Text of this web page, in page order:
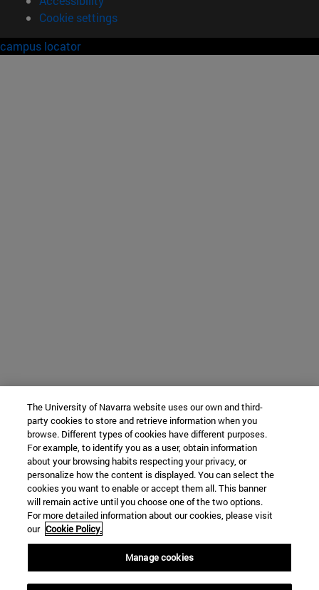
Cookie settings
campus locator
The University of Navarra website uses our own and third-
party cookies to store and retrieve information when you
browse. Different types of cookies have different purposes.
For example, to identify you as a user, obtain information
about your browsing habits respecting your privacy, or
personalize how the content is displayed. You can select the
cookies you want to enable or accept them all. This banner
will remain active until you choose one of the two options.
For more detailed information about our cookies, please visit
our Cookie Policy.
Manage cookies